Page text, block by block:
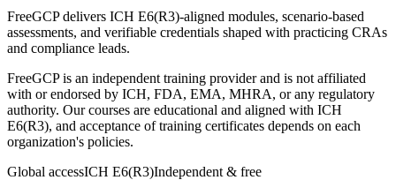
FreeGCP delivers ICH E6(R3)-aligned modules, scenario-based
assessments, and verifiable credentials shaped with practicing CRAs
and compliance leads.
FreeGCP is an independent training provider and is not affiliated
with or endorsed by ICH, FDA, EMA, MHRA, or any regulatory
authority. Our courses are educational and aligned with ICH
E6(R3), and acceptance of training certificates depends on each
organization's policies.
Global accessICH E6(R3)Independent & free